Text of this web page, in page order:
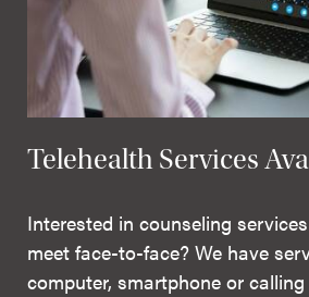
Telehealth Services
Interested in counseling
meet face-to-face? We have
computer, smartphone or calling